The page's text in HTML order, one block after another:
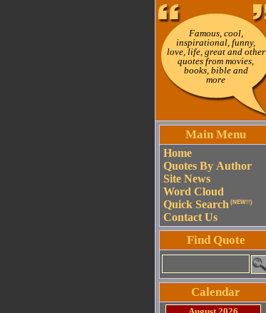
Famous, cool,
inspirational, funny,
love, life, great and other
quotes from movies,
books, bible and
more
Main Menu
Home
Quotes By Author
Site News
Word Cloud
Quick Search (NEW!!)
Contact Us
Find Quote
Calendar